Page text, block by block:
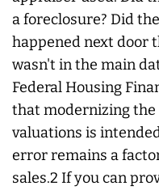
a foreclosure? Did
happened next door
wasn't in the main
Federal Housing
that modernizing
valuations is
error remains a
sales.2 If you can